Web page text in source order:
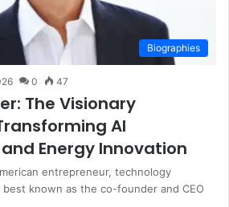
Biographies
0 47
The Visionary
AI
Energy Innovation
entrepreneur, technology
known as the co-founder and CEO